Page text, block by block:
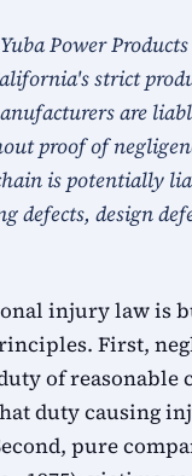
Power
strict
are
proof of
is potentially
defects, design
injury law is
First,
of reasonable
duty causing
pure